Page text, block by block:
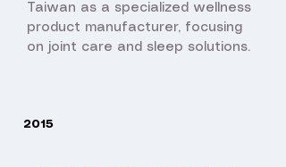
Taiwan as a specialized wellness
product manufacturer, focusing
on joint care and sleep solutions.
2015